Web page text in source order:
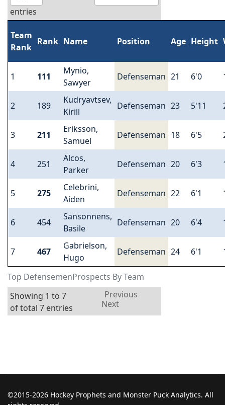
entries
Top DefensemenProspects By Team
Team
Rank
Rank Name Position Age Height
1 111
Mynio,
Sawyer
Defenseman 21 6'0
2 189
Kudryavtsev,
Kirill
Defenseman 23 5'11
3 211
Eriksson,
Samuel
Defenseman 18 6'5
4 251
Alcos,
Parker
Defenseman 20 6'3
5 275
Celebrini,
Aiden
Defenseman 22 6'1
6 454
Sansonnens,
Basile
Defenseman 20 6'4
7 467
Gabrielson,
Hugo
Defenseman 24 6'1
Showing 1 to 7
of total 7 entries
Previous
Next
©2015-2026 Hockey Prophets and Monster Puck Analytics. All